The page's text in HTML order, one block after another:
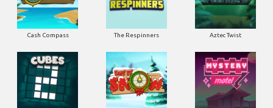
Cash Compass The Respinners Aztec Twist